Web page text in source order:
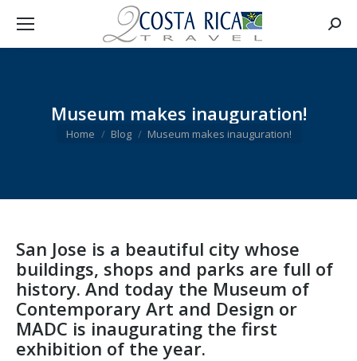
Museum makes inauguration!
You are here:
Home Blog Museum makes inauguration!
San Jose is a beautiful city whose
buildings, shops and parks are full of
history. And today the Museum of
Contemporary Art and Design or
MADC is inaugurating the first
exhibition of the year.